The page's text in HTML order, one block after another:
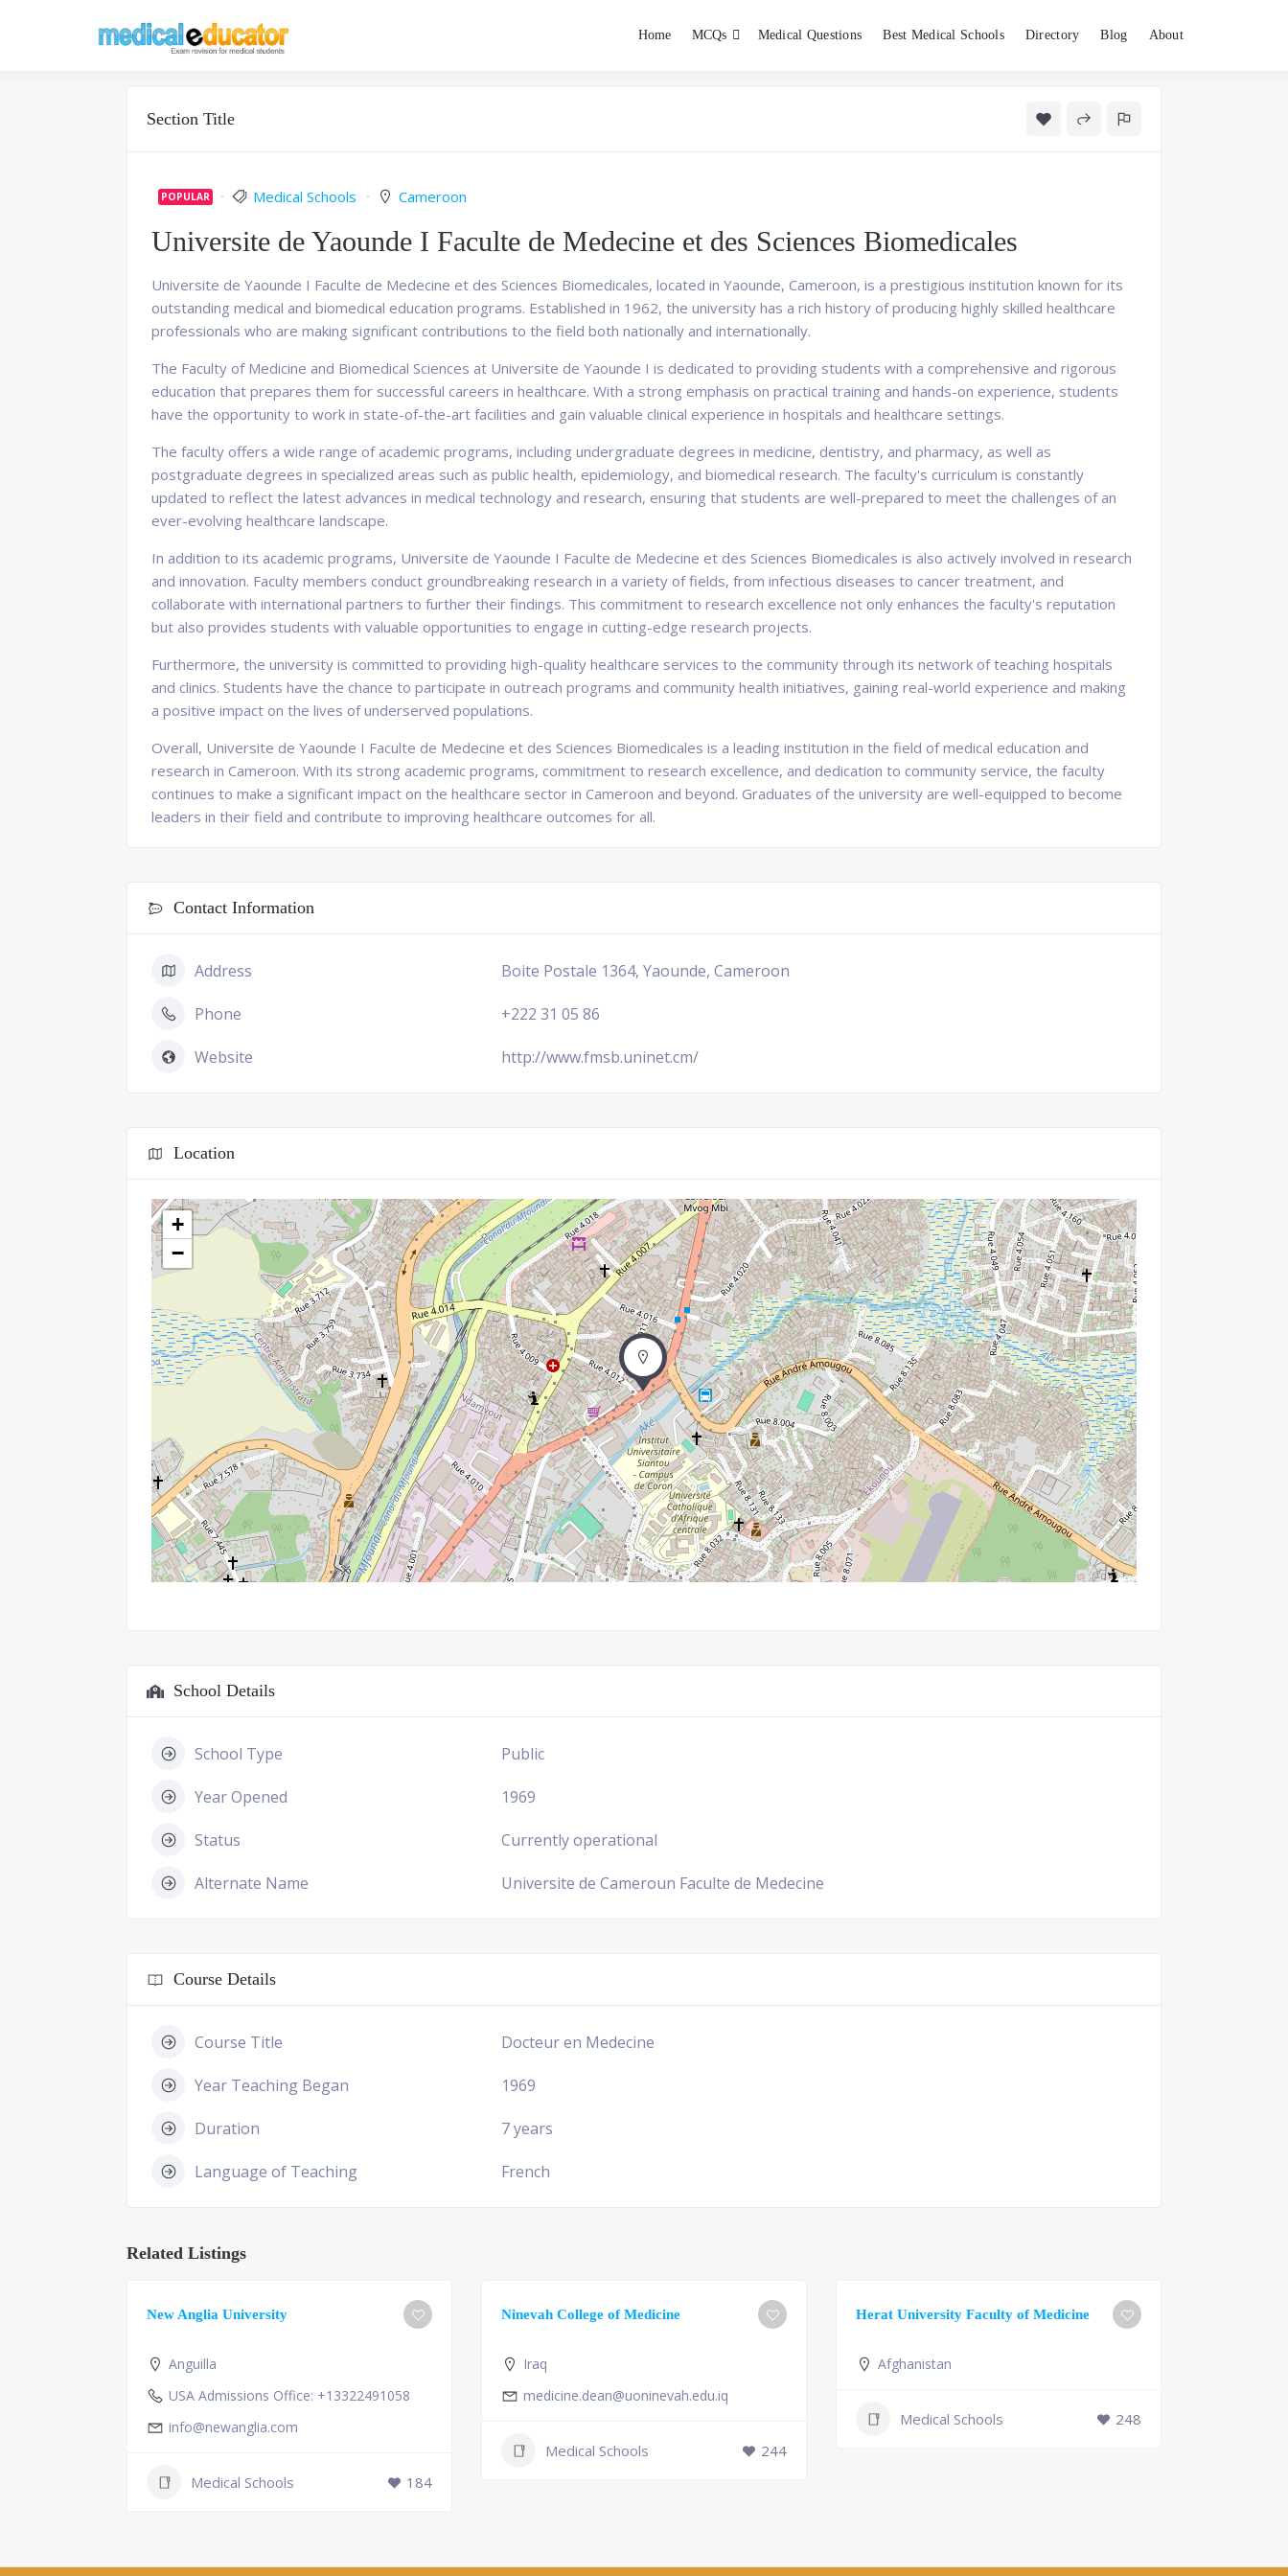
Home MCQs Medical Questions Best Medical Schools Directory Blog About
Section Title
POPULAR Medical Schools Cameroon
Universite de Yaounde I Faculte de Medecine et des Sciences Biomedicales
Universite de Yaounde I Faculte de Medecine et des Sciences Biomedicales, located in Yaounde, Cameroon, is a prestigious institution known for its
outstanding medical and biomedical education programs. Established in 1962, the university has a rich history of producing highly skilled healthcare
professionals who are making significant contributions to the field both nationally and internationally.
The Faculty of Medicine and Biomedical Sciences at Universite de Yaounde I is dedicated to providing students with a comprehensive and rigorous
education that prepares them for successful careers in healthcare. With a strong emphasis on practical training and hands-on experience, students
have the opportunity to work in state-of-the-art facilities and gain valuable clinical experience in hospitals and healthcare settings.
The faculty offers a wide range of academic programs, including undergraduate degrees in medicine, dentistry, and pharmacy, as well as
postgraduate degrees in specialized areas such as public health, epidemiology, and biomedical research. The faculty's curriculum is constantly
updated to reflect the latest advances in medical technology and research, ensuring that students are well-prepared to meet the challenges of an
ever-evolving healthcare landscape.
In addition to its academic programs, Universite de Yaounde I Faculte de Medecine et des Sciences Biomedicales is also actively involved in research
and innovation. Faculty members conduct groundbreaking research in a variety of fields, from infectious diseases to cancer treatment, and
collaborate with international partners to further their findings. This commitment to research excellence not only enhances the faculty's reputation
but also provides students with valuable opportunities to engage in cutting-edge research projects.
Furthermore, the university is committed to providing high-quality healthcare services to the community through its network of teaching hospitals
and clinics. Students have the chance to participate in outreach programs and community health initiatives, gaining real-world experience and making
a positive impact on the lives of underserved populations.
Overall, Universite de Yaounde I Faculte de Medecine et des Sciences Biomedicales is a leading institution in the field of medical education and
research in Cameroon. With its strong academic programs, commitment to research excellence, and dedication to community service, the faculty
continues to make a significant impact on the healthcare sector in Cameroon and beyond. Graduates of the university are well-equipped to become
leaders in their field and contribute to improving healthcare outcomes for all.
Contact Information
Address Boite Postale 1364, Yaounde, Cameroon
Phone +222 31 05 86
Website http://www.fmsb.uninet.cm/
Location
+
−
School Details
School Type Public
Year Opened 1969
Status Currently operational
Alternate Name Universite de Cameroun Faculte de Medecine
Course Details
Course Title Docteur en Medecine
Year Teaching Began 1969
Duration 7 years
Language of Teaching French
Related Listings
New Anglia University
Anguilla
USA Admissions Office: +13322491058
info@newanglia.com
Medical Schools 184
Ninevah College of Medicine
Iraq
medicine.dean@uoninevah.edu.iq
Medical Schools 244
Herat University Faculty of Medicine
Afghanistan
Medical Schools 248